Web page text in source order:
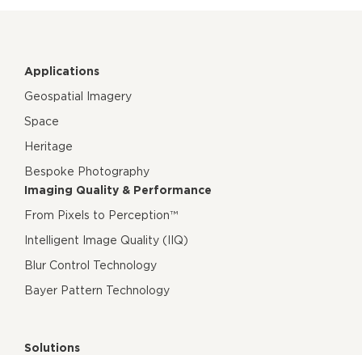
Applications
Geospatial Imagery
Space
Heritage
Bespoke Photography
Imaging Quality & Performance
From Pixels to Perception™
Intelligent Image Quality (IIQ)
Blur Control Technology
Bayer Pattern Technology
Solutions